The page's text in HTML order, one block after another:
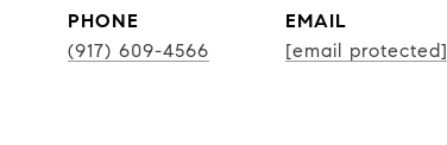
PHONE
(917) 609-4566
EMAIL
[email protected]